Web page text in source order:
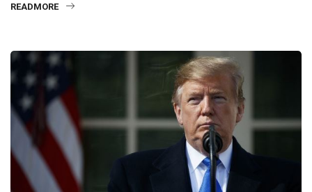
READMORE